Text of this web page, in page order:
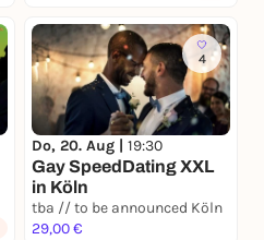
4
Do, 20. Aug | 19:30
Gay SpeedDating XXL
in Köln
tba // to be announced Köln
29,00 €